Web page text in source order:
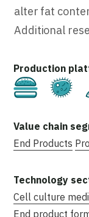
alter fat
Additional
Cultivated
End Products
Cell culture
End product